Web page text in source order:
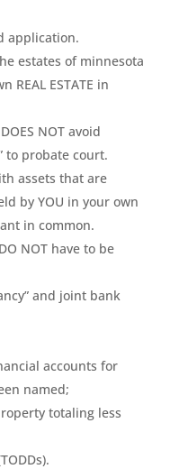
application.
estates of minnesota
REAL ESTATE in
NOT avoid
to probate court.
assets that are
by YOU in your own
in common.
NOT have to be
and joint bank
accounts for
named;
totaling less